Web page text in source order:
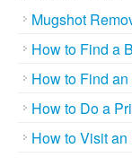
Mugshot
How to Find a
How to Find
How to Do a
How to Visit